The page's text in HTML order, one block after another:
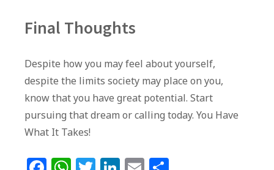
Final Thoughts
Despite how you may feel about yourself,
despite the limits society may place on you,
know that you have great potential. Start
pursuing that dream or calling today. You Have
What It Takes!